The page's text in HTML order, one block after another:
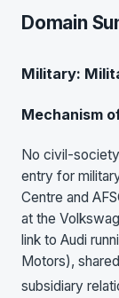
Domain
Military:
Mechanism
No civil-
entry for
Centre and
at the
link to Audi
Motors),
subsidiary